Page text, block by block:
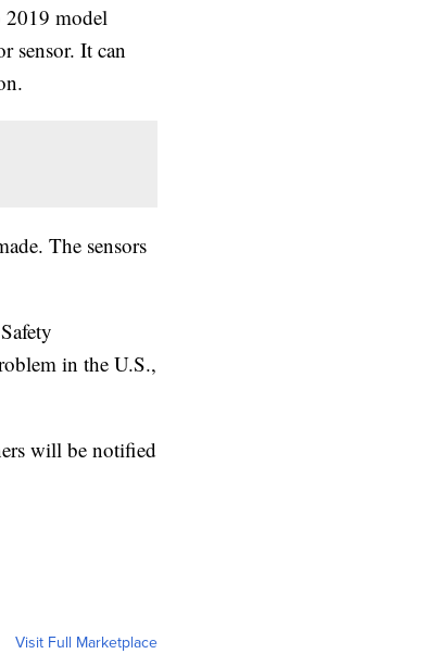
model
sensor. It can
The sensors
in the U.S.,
will be notified
Visit Full Marketplace